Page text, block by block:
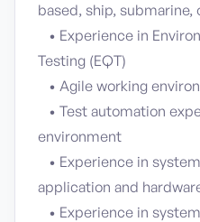
based, ship,
• Experience in
Testing (EQT)
• Agile working
• Test automation
environment
• Experience in
application and
• Experience in